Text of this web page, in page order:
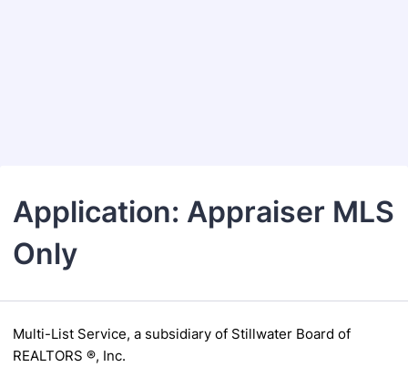
Application: Appraiser MLS
Only
Multi-List Service, a subsidiary of Stillwater Board of
REALTORS ®, Inc.